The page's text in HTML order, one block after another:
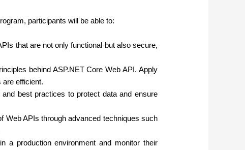
participants will be able to:
that are not only functional but also secure,
behind ASP.NET Core Web API. Apply
are efficient.
best practices to protect data and ensure
Web APIs through advanced techniques such
a production environment and monitor their